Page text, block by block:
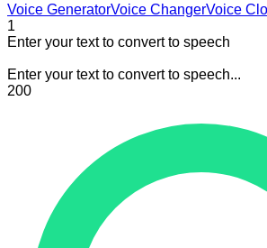
Voice GeneratorVoice ChangerVoice
1
Enter your text to convert to speech
Enter your text to convert to speech...
200